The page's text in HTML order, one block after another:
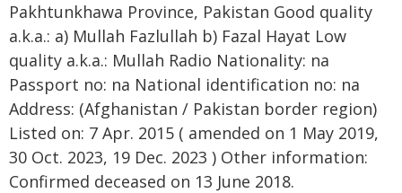
Pakhtunkhawa Province, Pakistan Good quality
a.k.a.: a) Mullah Fazlullah b) Fazal Hayat Low
quality a.k.a.: Mullah Radio Nationality: na
Passport no: na National identification no: na
Address: (Afghanistan / Pakistan border region)
Listed on: 7 Apr. 2015 ( amended on 1 May 2019,
30 Oct. 2023, 19 Dec. 2023 ) Other information:
Confirmed deceased on 13 June 2018.